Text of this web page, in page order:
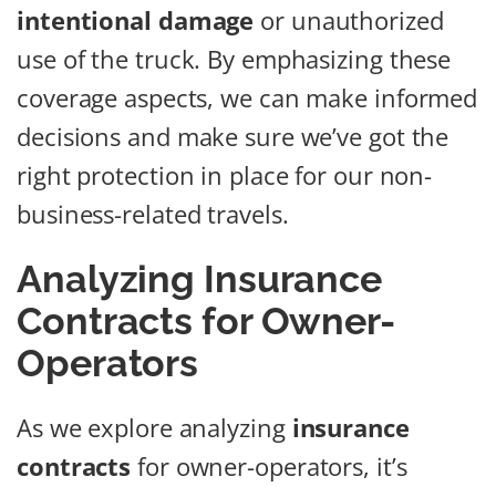
intentional damage or unauthorized
use of the truck. By emphasizing these
coverage aspects, we can make informed
decisions and make sure we’ve got the
right protection in place for our non-
business-related travels.
Analyzing Insurance
Contracts for Owner-
Operators
As we explore analyzing insurance
contracts for owner-operators, it’s